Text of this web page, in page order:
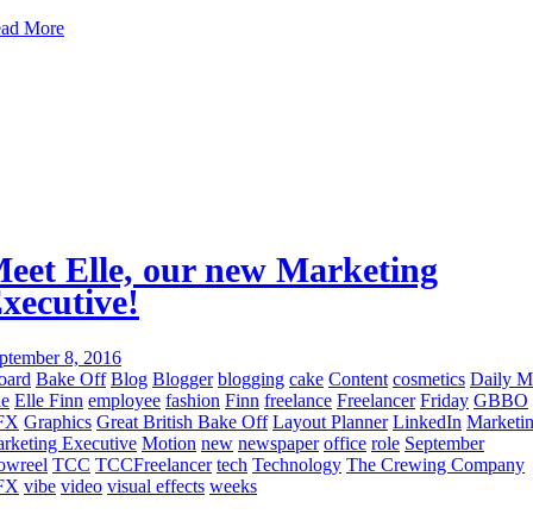
More
Elle, our new Marketing
8, 2016
Bake Off Blog Blogger blogging cake Content cosmetics Daily
Elle Finn employee fashion Finn freelance Freelancer Friday GBBO
Graphics Great British Bake Off Layout Planner LinkedIn
Executive Motion new newspaper office role September
TCC TCCFreelancer tech Technology The Crewing Company
vibe video visual effects weeks